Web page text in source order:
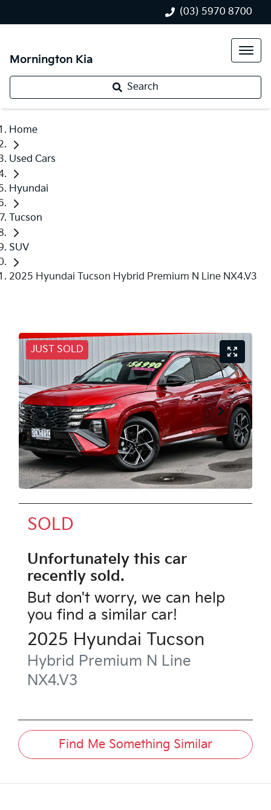
(03) 5970 8700
Mornington Kia
Search
Home
Used Cars
Hyundai
Tucson
SUV
2025 Hyundai Tucson Hybrid Premium N Line NX4.V3
JUST SOLD
SOLD
Unfortunately this car
recently sold.
But don't worry, we can help
you find a similar car!
2025 Hyundai Tucson
Hybrid Premium N Line
NX4.V3
Find Me Something Similar